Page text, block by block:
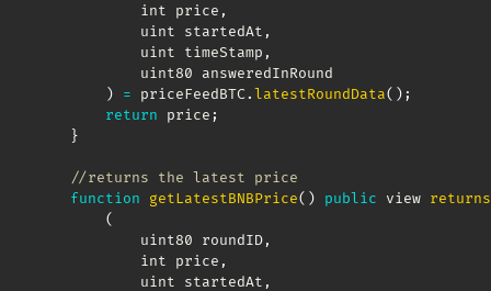
            int price
,
            uint startedAt
,
            uint timeStamp
,
            uint80 answeredInRound
)
= priceFeedBTC.latestRoundData( ) ;
return price ;
}
//returns the latest price
function
getLatestBNBPrice( ) public view returns
(
            uint80 roundID
,
            int price
,
            uint startedAt
,